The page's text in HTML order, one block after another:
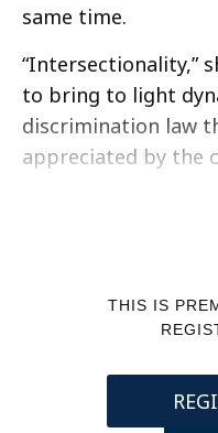
same time.
“Intersectionality,”
to bring to light
discrimination law
appreciated by the
THIS IS